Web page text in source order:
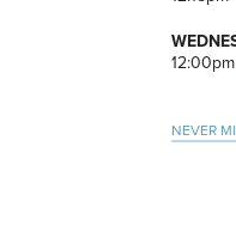
12:00pm
NEVER